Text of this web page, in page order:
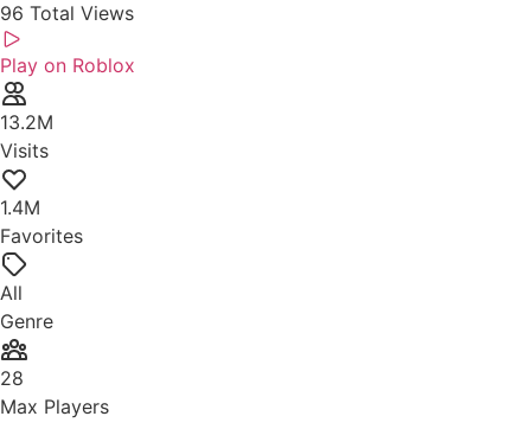
96 Total Views
Play on Roblox
13.2M
Visits
1.4M
Favorites
All
Genre
28
Max Players